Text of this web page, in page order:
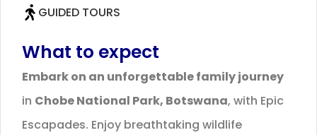
GUIDED TOURS
What to expect
Embark on an unforgettable family journey
in Chobe National Park, Botswana, with Epic
Escapades. Enjoy breathtaking wildlife